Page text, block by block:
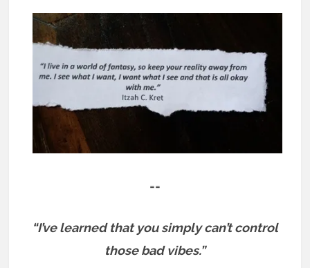
==
“I’ve learned that you simply can’t control
those bad vibes.”